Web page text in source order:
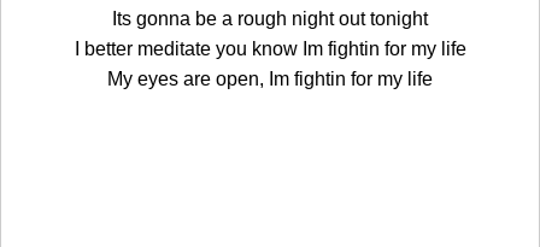
Its gonna be a rough night out tonight
I better meditate you know Im fightin for my life
My eyes are open, Im fightin for my life